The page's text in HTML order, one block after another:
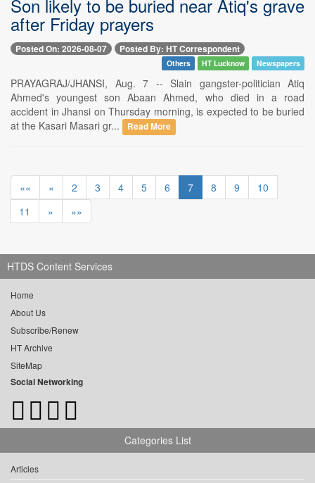
Son likely to be buried near Atiq's grave
after Friday prayers
Posted On: 2026-08-07 Posted By: HT Correspondent
Others HT Lucknow Newspapers
PRAYAGRAJ/JHANSI, Aug. 7 -- Slain gangster-politician Atiq
Ahmed's youngest son Abaan Ahmed, who died in a road
accident in Jhansi on Thursday morning, is expected to be buried
at the Kasari Masari gr...
Read More
«« « 2 3 4 5 6 7 8 9
10
11
» »»
HTDS Content Services
Home
About Us
Subscribe/Renew
HT Archive
SiteMap
Social Networking
Categories List
Articles